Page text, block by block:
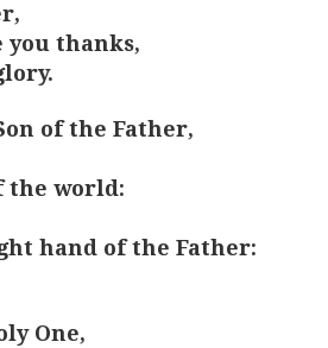
you thanks,
of the Father,
the world:
hand of the Father:
One,